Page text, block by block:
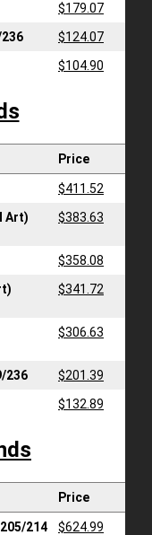
$179.07
$124.07
$104.90
Price
$411.52
Art)
$383.63
$358.08
$341.72
$306.63
236
$201.39
$132.89
Price
214
$624.99